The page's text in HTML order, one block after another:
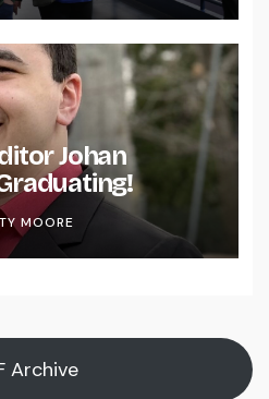
Johan
MOORE
Archive